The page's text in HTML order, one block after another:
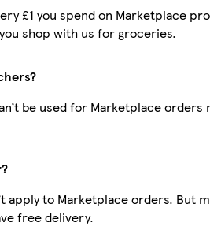
£1 you spend on Marketplace
shop with us for groceries.
be used for Marketplace orders
apply to Marketplace orders. But
free delivery.